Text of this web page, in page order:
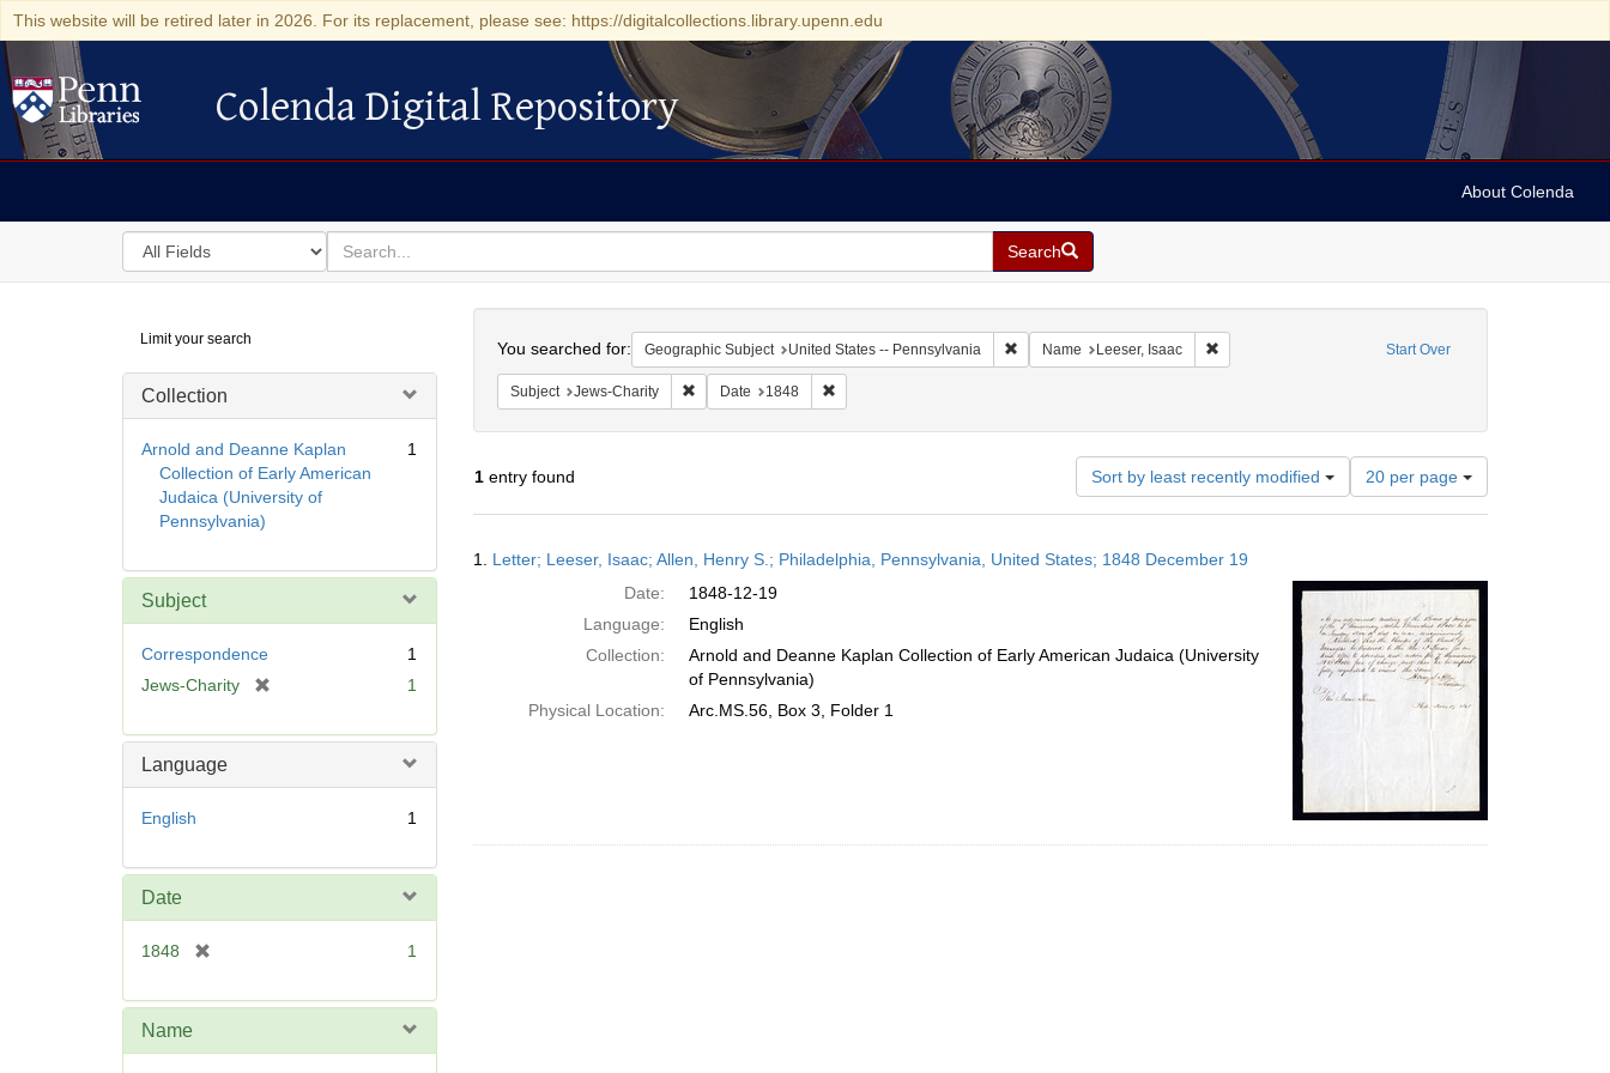
This website will be retired later in 2026. For its replacement, please see: https://digitalcollections.library.upenn.edu
Colenda Digital Repository
Colenda Digital Repository
About Colenda
Search
in
for
search
for
Search
Digital
Repository
Limit your search
Collection
Arnold and Deanne Kaplan
Collection of Early American
Judaica (University of
Pennsylvania)
1
Subject
Correspondence
1
Jews-Charity
e
1
Language
English 1
Date
1848
e
1
Name
Start Over
You searched for: Geographic Subject United States -- Pennsylvania Remove constraint Geographic Subject: United States -- Pennsylvania
Name Leeser, Isaac Remove constraint Name: Leeser, Isaac
Subject Jews-Charity Remove constraint Subject: Jews-Charity
Date 1848 Remove constraint Date: 1848
1entry found Sort by least recently modified
Number
of
results
per
20 per page
Results
1. Letter; Leeser, Isaac; Allen, Henry S.; Philadelphia, Pennsylvania, United States; 1848 December 19
Date:
1848-12-19
Language:
English
Collection:
Arnold and Deanne Kaplan Collection of Early American Judaica (University
of Pennsylvania)
Physical Location:
Arc.MS.56, Box 3, Folder 1